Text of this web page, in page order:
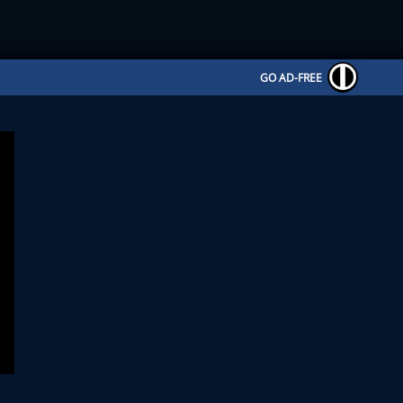
GO AD-FREE